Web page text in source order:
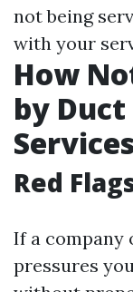
not being
with your
How
by
Red
If a company
pressures